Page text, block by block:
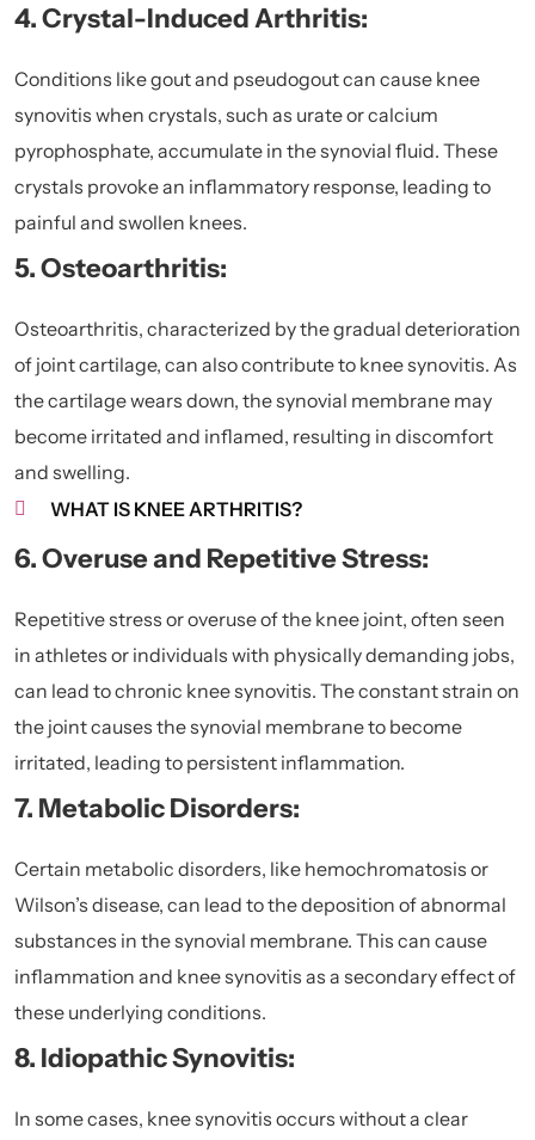
4. Crystal-Induced Arthritis:
Conditions like gout and pseudogout can cause knee
synovitis when crystals, such as urate or calcium
pyrophosphate, accumulate in the synovial fluid. These
crystals provoke an inflammatory response, leading to
painful and swollen knees.
5. Osteoarthritis:
Osteoarthritis, characterized by the gradual deterioration
of joint cartilage, can also contribute to knee synovitis. As
the cartilage wears down, the synovial membrane may
become irritated and inflamed, resulting in discomfort
and swelling.
WHAT IS KNEE ARTHRITIS?
6. Overuse and Repetitive Stress:
Repetitive stress or overuse of the knee joint, often seen
in athletes or individuals with physically demanding jobs,
can lead to chronic knee synovitis. The constant strain on
the joint causes the synovial membrane to become
irritated, leading to persistent inflammation.
7. Metabolic Disorders:
Certain metabolic disorders, like hemochromatosis or
Wilson’s disease, can lead to the deposition of abnormal
substances in the synovial membrane. This can cause
inflammation and knee synovitis as a secondary effect of
these underlying conditions.
8. Idiopathic Synovitis:
In some cases, knee synovitis occurs without a clear